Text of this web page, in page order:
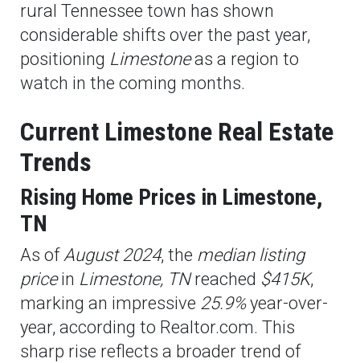
rural Tennessee town has shown
considerable shifts over the past year,
positioning Limestoneas a region to
watch in the coming months.
Current Limestone Real Estate
Trends
Rising Home Prices in Limestone,
TN
As ofAugust 2024, the median listing
pricein Limestone, TNreached $415K,
marking an impressive 25.9%year-over-
year, according to Realtor.com. This
sharp rise reflects a broader trend of